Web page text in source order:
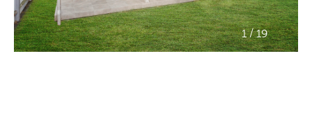
1/19